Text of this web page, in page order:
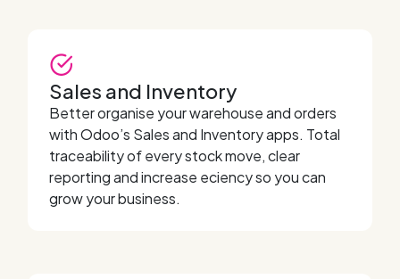
Sales and Inventory
Better organise your warehouse and orders
with Odoo’s Sales and Inventory apps. Total
traceability of every stock move, clear
reporting and increase eciency so you can
grow your business.